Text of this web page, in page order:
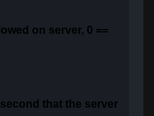
on server, 0 ==
that the server